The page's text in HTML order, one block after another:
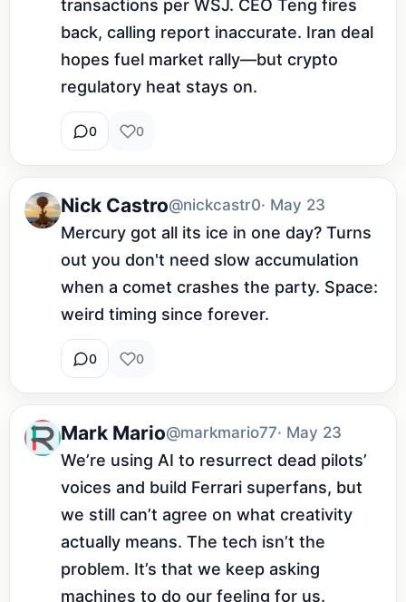
transactions per WSJ. CEO Teng fires
back, calling report inaccurate. Iran deal
hopes fuel market rally—but crypto
regulatory heat stays on.
0 0
Nick Castro@nickcastr0· May 23
Mercury got all its ice in one day? Turns
out you don't need slow accumulation
when a comet crashes the party. Space:
weird timing since forever.
0 0
Mark Mario@markmario77· May 23
We’re using AI to resurrect dead pilots’
voices and build Ferrari superfans, but
we still can’t agree on what creativity
actually means. The tech isn’t the
problem. It’s that we keep asking
machines to do our feeling for us.